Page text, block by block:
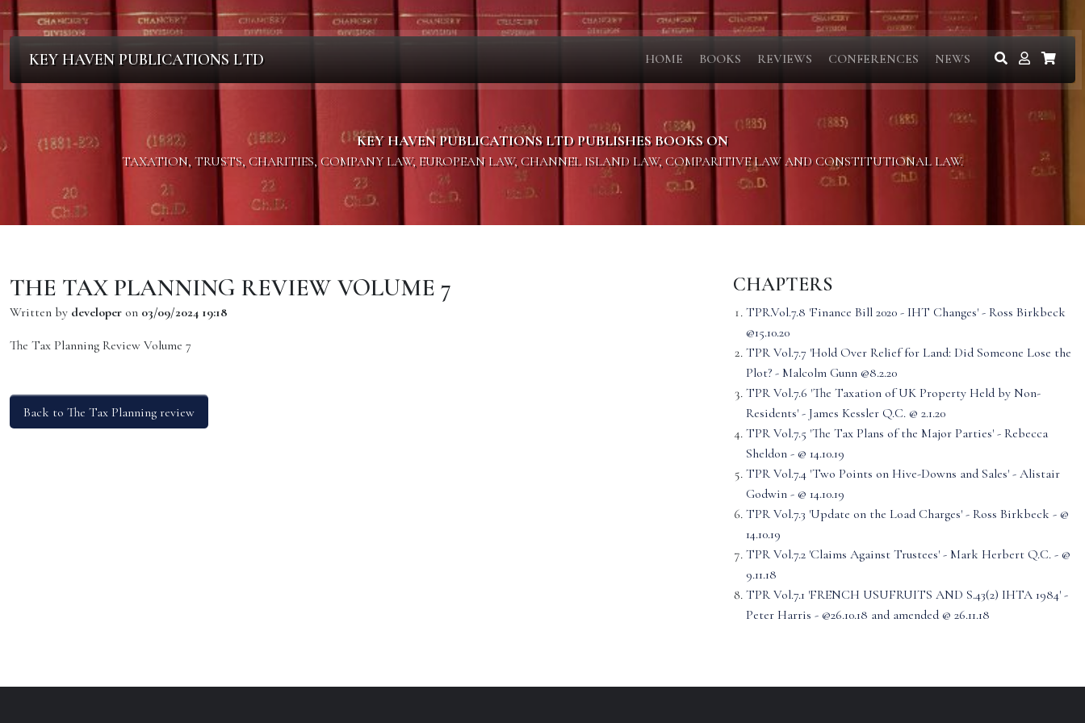
KEY HAVEN PUBLICATIONS LTD HOME BOOKS REVIEWS CONFERENCES NEWS
KEY HAVEN PUBLICATIONS LTD PUBLISHES BOOKS ON
TAXATION, TRUSTS, CHARITIES, COMPANY LAW, EUROPEAN LAW, CHANNEL ISLAND LAW, COMPARITIVE LAW AND CONSTITUTIONAL LAW.
CHAPTERS
TPR.Vol.7.8 'Finance Bill 2020 - IHT Changes' - Ross Birkbeck
@15.10.20
TPR Vol.7.7 'Hold Over Relief for Land: Did Someone Lose the
Plot? - Malcolm Gunn @8.2.20
TPR Vol.7.6 'The Taxation of UK Property Held by Non-
Residents' - James Kessler Q.C. @ 2.1.20
TPR Vol.7.5 'The Tax Plans of the Major Parties' - Rebecca
Sheldon - @ 14.10.19
TPR Vol.7.4 'Two Points on Hive-Downs and Sales' - Alistair
Godwin - @ 14.10.19
TPR Vol.7.3 'Update on the Load Charges' - Ross Birkbeck - @
14.10.19
TPR Vol.7.2 'Claims Against Trustees' - Mark Herbert Q.C. - @
9.11.18
TPR Vol.7.1 'FRENCH USUFRUITS AND S.43(2) IHTA 1984' -
Peter Harris - @26.10.18 and amended @ 26.11.18
THE TAX PLANNING REVIEW VOLUME 7
Written by developer on 03/09/2024 19:18
The Tax Planning Review Volume 7
Back to The Tax Planning review